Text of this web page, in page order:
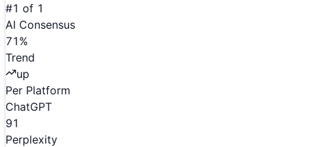
#1 of 1
AI Consensus
71 %
Trend
up
Per Platform
ChatGPT
91
Perplexity